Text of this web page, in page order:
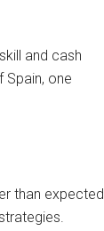
and cash
one
than expected